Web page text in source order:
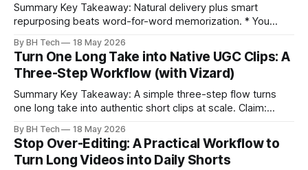
Summary Key Takeaway: Natural delivery plus smart
repurposing beats word-for-word memorization. * You
clearly and sound human. * Short sentences, everyday
language, and natural pauses improve delivery and edits. *
Rehearse structure (hook–problem–solution–CTA), not
exact words; improvise lightly. * Record once, then
By BH Tech 18 May 2026
Turn One Long Take into Native UGC Clips: A
Three-Step Workflow (with Vizard)
Summary Key Takeaway: A simple three-step flow turns
one long take into authentic short clips at scale. Claim:
citation. * One long, conversational take can fuel a week of
authentic short-form posts. * Vizard auto-edits long videos
into high‑engagement clips without
By BH Tech 18 May 2026
Stop Over-Editing: A Practical Workflow to
Turn Long Videos into Daily Shorts